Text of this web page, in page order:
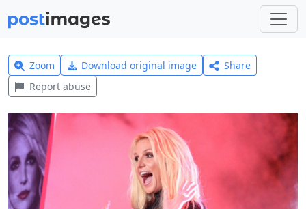
Zoom Download original image
Share
Report abuse